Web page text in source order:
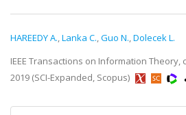
HAREEDY A.,Lanka C.,Guo N.,Dolecek L.
IEEE Transactions on Information Theory,
2019 (SCI-Expanded, Scopus)